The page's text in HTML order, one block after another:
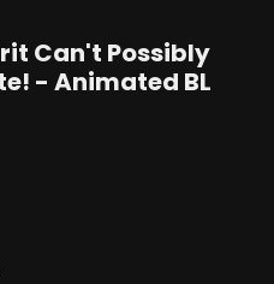
Can't Possibly
- Animated BL